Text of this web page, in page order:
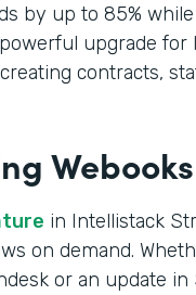
by up to 85%
upgrade for
contracts,
Webooks
in Intellistack
on demand.
or an update in